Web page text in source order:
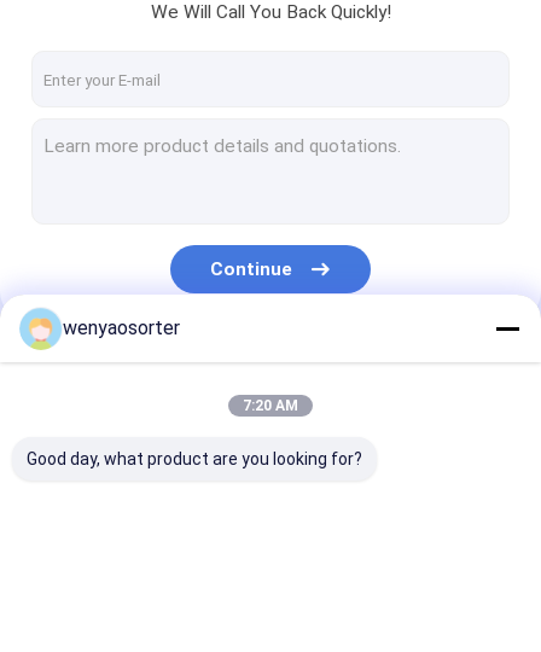
Wenyao Color Sorter
Rice Color Sorter
Plastic Color Sorting Machine
Multifunction Color Sorter
We Will Call You Back Quickly!
Continue
Our Categories
wenyaosorter
7:20 AM
Good day, what product are you looking for?